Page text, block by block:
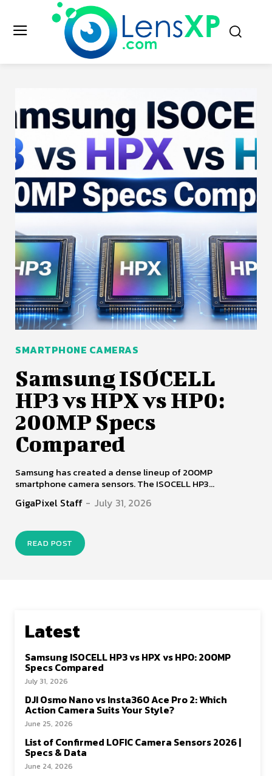
SMARTPHONE CAMERAS
Samsung ISOCELL
HP3 vs HPX vs HP0:
200MP Specs
Compared
Samsung has created a dense lineup of 200MP
smartphone camera sensors. The ISOCELL HP3...
GigaPixel Staff - July 31, 2026
READ POST
Latest
Samsung ISOCELL HP3 vs HPX vs HP0: 200MP
Specs Compared
July 31, 2026
DJI Osmo Nano vs Insta360 Ace Pro 2: Which
Action Camera Suits Your Style?
June 25, 2026
List of Confirmed LOFIC Camera Sensors 2026 |
Specs & Data
June 24, 2026